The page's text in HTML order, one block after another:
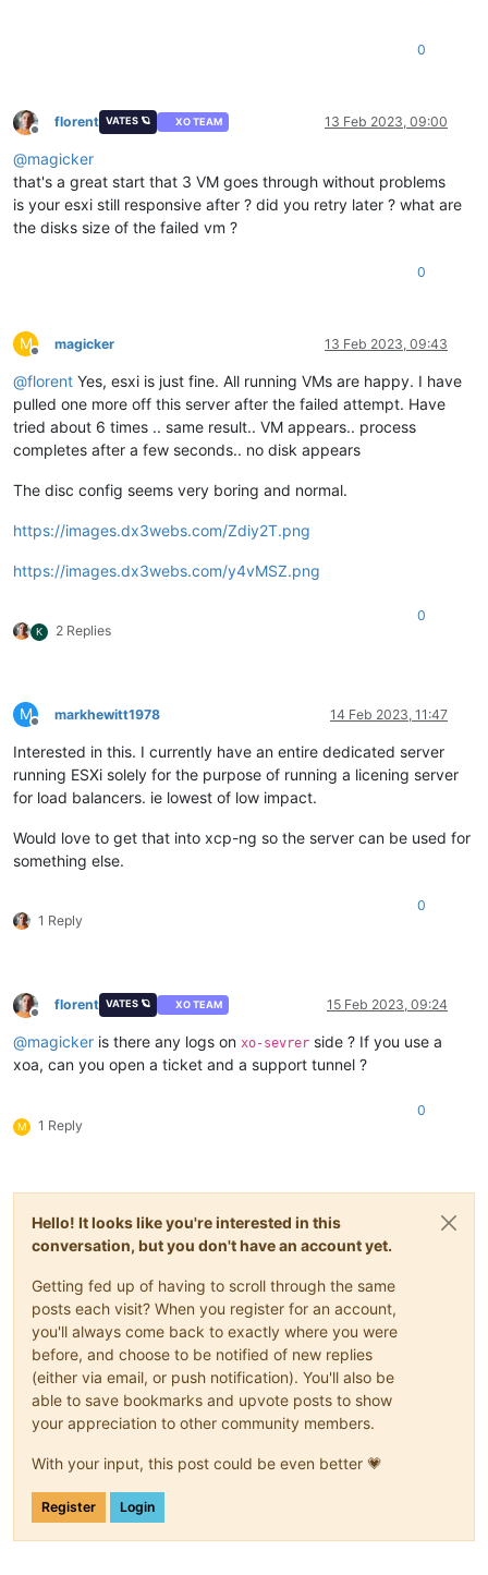
0
Offline
florent VATES 🪐 XO TEAM 13 Feb 2023, 09:00
@magicker
that's a great start that 3 VM goes through without problems
is your esxi still responsive after ? did you retry later ? what are
the disks size of the failed vm ?
0
M
Offline
magicker 13 Feb 2023, 09:43
@florent Yes, esxi is just fine. All running VMs are happy. I have
pulled one more off this server after the failed attempt. Have
tried about 6 times .. same result.. VM appears.. process
completes after a few seconds.. no disk appears
The disc config seems very boring and normal.
https://images.dx3webs.com/Zdiy2T.png
https://images.dx3webs.com/y4vMSZ.png
K 2 Replies
0
M
Offline
markhewitt1978 14 Feb 2023, 11:47
Interested in this. I currently have an entire dedicated server
running ESXi solely for the purpose of running a licening server
for load balancers. ie lowest of low impact.
Would love to get that into xcp-ng so the server can be used for
something else.
1 Reply
0
Offline
florent VATES 🪐 XO TEAM 15 Feb 2023, 09:24
@magicker is there any logs on xo-sevrer side ? If you use a
xoa, can you open a ticket and a support tunnel ?
M 1 Reply
0
Hello! It looks like you're interested in this
conversation, but you don't have an account yet.
Getting fed up of having to scroll through the same
posts each visit? When you register for an account,
you'll always come back to exactly where you were
before, and choose to be notified of new replies
(either via email, or push notification). You'll also be
able to save bookmarks and upvote posts to show
your appreciation to other community members.
With your input, this post could be even better 💗
Register Login